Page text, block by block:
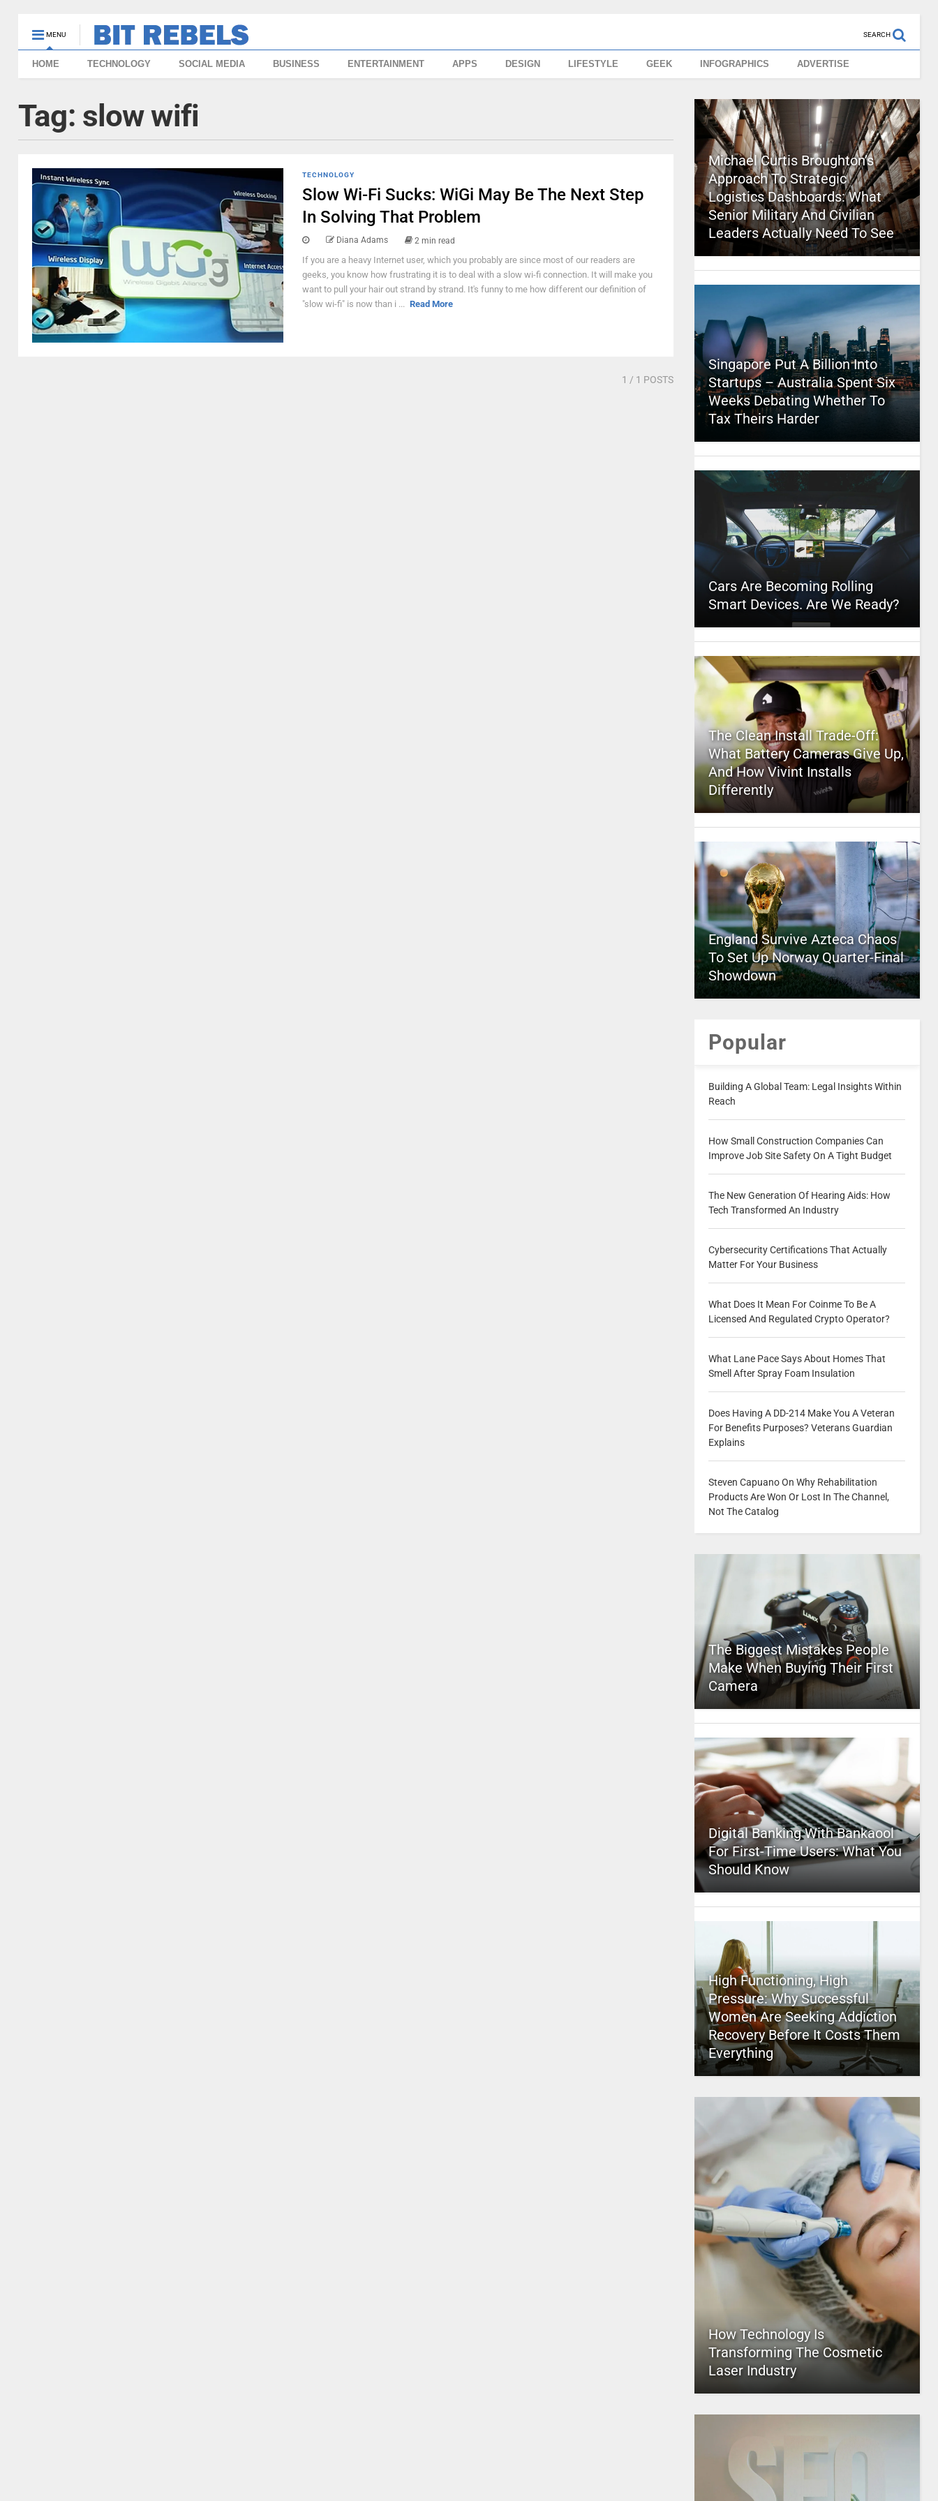
MENU SEARCH
HOME TECHNOLOGY SOCIAL MEDIA BUSINESS ENTERTAINMENT APPS DESIGN LIFESTYLE GEEK INFOGRAPHICS ADVERTISE
Tag: slow wifi
TECHNOLOGY
Slow Wi-Fi Sucks: WiGi May Be The Next Step
In Solving That Problem
Diana Adams 2 min read
If you are a heavy Internet user, which you probably are since most of our readers are
geeks, you know how frustrating it is to deal with a slow wi-fi connection. It will make you
want to pull your hair out strand by strand. It's funny to me how different our definition of
"slow wi-fi" is now than i ... Read More
1 / 1 POSTS
Michael Curtis Broughton’s
Approach To Strategic
Logistics Dashboards: What
Senior Military And Civilian
Leaders Actually Need To See
Singapore Put A Billion Into
Startups – Australia Spent Six
Weeks Debating Whether To
Tax Theirs Harder
Cars Are Becoming Rolling
Smart Devices. Are We Ready?
The Clean Install Trade-Off:
What Battery Cameras Give Up,
And How Vivint Installs
Differently
England Survive Azteca Chaos
To Set Up Norway Quarter-Final
Showdown
Popular
Building A Global Team: Legal Insights Within
Reach
How Small Construction Companies Can
Improve Job Site Safety On A Tight Budget
The New Generation Of Hearing Aids: How
Tech Transformed An Industry
Cybersecurity Certifications That Actually
Matter For Your Business
What Does It Mean For Coinme To Be A
Licensed And Regulated Crypto Operator?
What Lane Pace Says About Homes That
Smell After Spray Foam Insulation
Does Having A DD-214 Make You A Veteran
For Benefits Purposes? Veterans Guardian
Explains
Steven Capuano On Why Rehabilitation
Products Are Won Or Lost In The Channel,
Not The Catalog
The Biggest Mistakes People
Make When Buying Their First
Camera
Digital Banking With Bankaool
For First-Time Users: What You
Should Know
High Functioning, High
Pressure: Why Successful
Women Are Seeking Addiction
Recovery Before It Costs Them
Everything
How Technology Is
Transforming The Cosmetic
Laser Industry